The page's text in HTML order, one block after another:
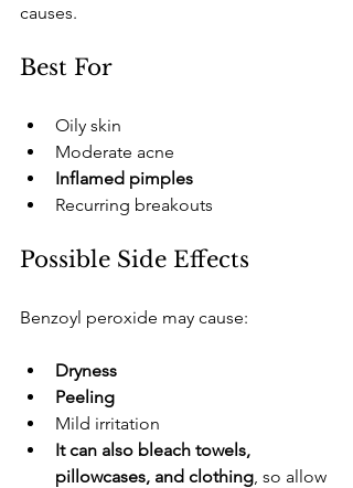
causes.
​Best For
​Oily skin
​Moderate acne
Inflamed pimples
​Recurring breakouts
​Possible Side Effects
​Benzoyl peroxide may cause:
Dryness
Peeling
​Mild irritation
It can also bleach towels,
pillowcases, and clothing , so allow